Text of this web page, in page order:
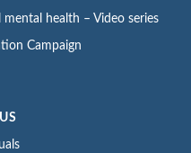
health – Video series
Campaign